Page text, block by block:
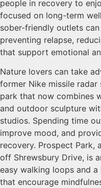
people in recovery to
focused on long-term
sober-friendly outlets
preventing relapse,
that support emotional
Nature lovers can take
former Nike missile
park that now combines
and outdoor sculpture
studios. Spending time
improve mood, and
recovery. Prospect Park,
off Shrewsbury Drive, is
easy walking loops and
that encourage